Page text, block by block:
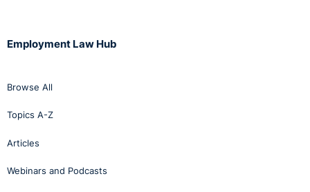
Employment Law Hub
Browse All
Topics A-Z
Articles
Webinars and Podcasts